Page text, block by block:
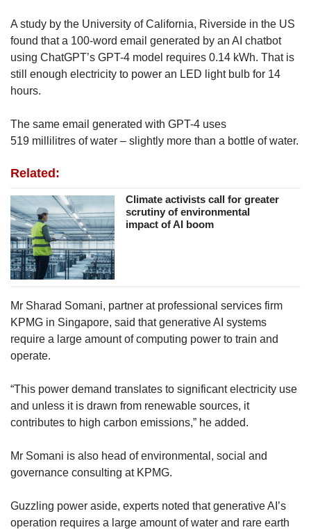
A study by the University of California, Riverside in the US
found that a 100-word email generated by an AI chatbot
using ChatGPT’s GPT-4 model requires 0.14 kWh. That is
still enough electricity to power an LED light bulb for 14
hours.
The same email generated with GPT-4 uses
519 millilitres of water – slightly more than a bottle of water.
Related:
Climate activists call for greater
scrutiny of environmental
impact of AI boom
Mr Sharad Somani, partner at professional services firm
KPMG in Singapore, said that generative AI systems
require a large amount of computing power to train and
operate.
“This power demand translates to significant electricity use
and unless it is drawn from renewable sources, it
contributes to high carbon emissions,” he added.
Mr Somani is also head of environmental, social and
governance consulting at KPMG.
Guzzling power aside, experts noted that generative AI’s
operation requires a large amount of water and rare earth